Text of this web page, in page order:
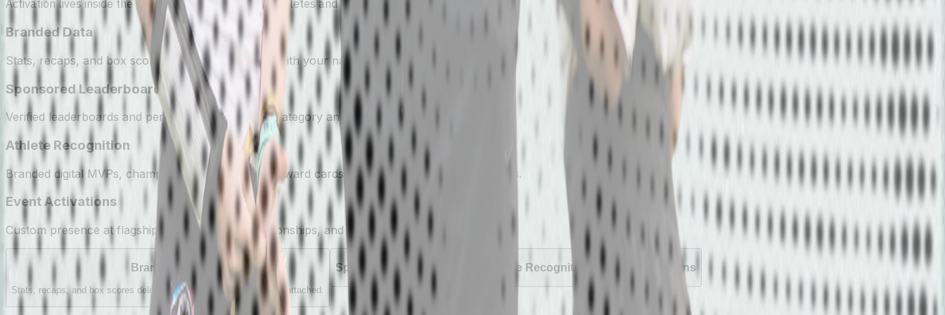
Activation lives inside the product — in the moments athletes and families actually pay attention.
Branded Data
Stats, recaps, and box scores delivered to families with your name attached.
Sponsored Leaderboards
Verified leaderboards and percentiles, branded by category and event.
Athlete Recognition
Branded digital MVPs, championship trophies, and award cards sent straight to athletes' phones.
Event Activations
Custom presence at flagship tournaments, championships, and showcases.
Branded Data
Stats, recaps, and box scores delivered to families with your name attached.
Sponsored Leaderboards Athlete Recognition Event Activations